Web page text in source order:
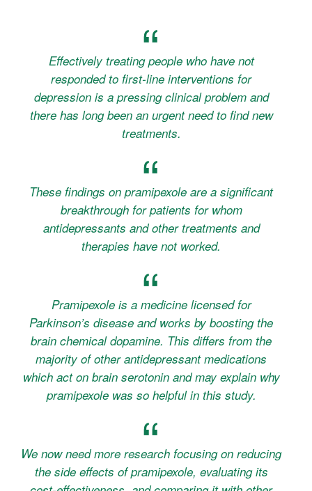
Effectively treating people who have not
responded to first-line interventions for
depression is a pressing clinical problem and
there has long been an urgent need to find new
treatments.
These findings on pramipexole are a significant
breakthrough for patients for whom
antidepressants and other treatments and
therapies have not worked.
Pramipexole is a medicine licensed for
Parkinson’s disease and works by boosting the
brain chemical dopamine. This differs from the
majority of other antidepressant medications
which act on brain serotonin and may explain why
pramipexole was so helpful in this study.
We now need more research focusing on reducing
the side effects of pramipexole, evaluating its